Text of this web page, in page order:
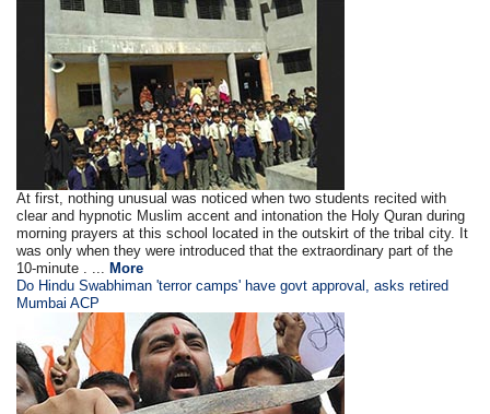
At first, nothing unusual was noticed when two students recited with
clear and hypnotic Muslim accent and intonation the Holy Quran during
morning prayers at this school located in the outskirt of the tribal city. It
was only when they were introduced that the extraordinary part of the
10-minute . ... More
Do Hindu Swabhiman 'terror camps' have govt approval, asks retired
Mumbai ACP